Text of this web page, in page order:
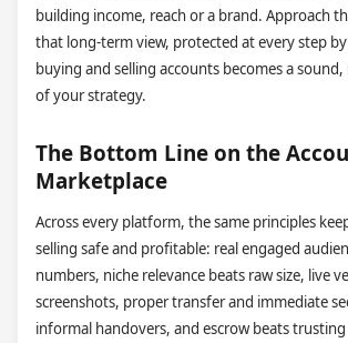
building income, reach or a brand. Approach
that long-term view, protected at every step by
buying and selling accounts becomes a
of your strategy.
The Bottom Line on the
Marketplace
Across every platform, the same principles
selling safe and profitable: real engaged
numbers, niche relevance beats raw size, live
screenshots, proper transfer and immediate
informal handovers, and escrow beats trusting